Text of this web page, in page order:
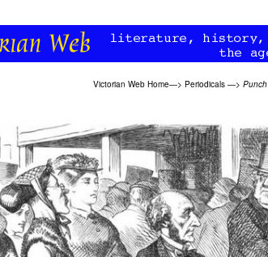
Victorian Web Home—> Periodicals —> Punch